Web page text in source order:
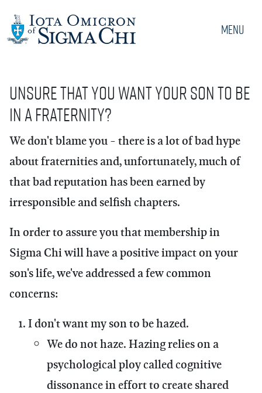
Menu
Unsure that you want your son to be
in a fraternity?
We don't blame you - there is a lot of bad hype
about fraternities and, unfortunately, much of
that bad reputation has been earned by
irresponsible and selfish chapters.
In order to assure you that membership in
Sigma Chi will have a positive impact on your
son's life, we've addressed a few common
concerns:
I don't want my son to be hazed.
We do not haze.Hazing relies on a
psychological ploy called cognitive
dissonance in effort to create shared